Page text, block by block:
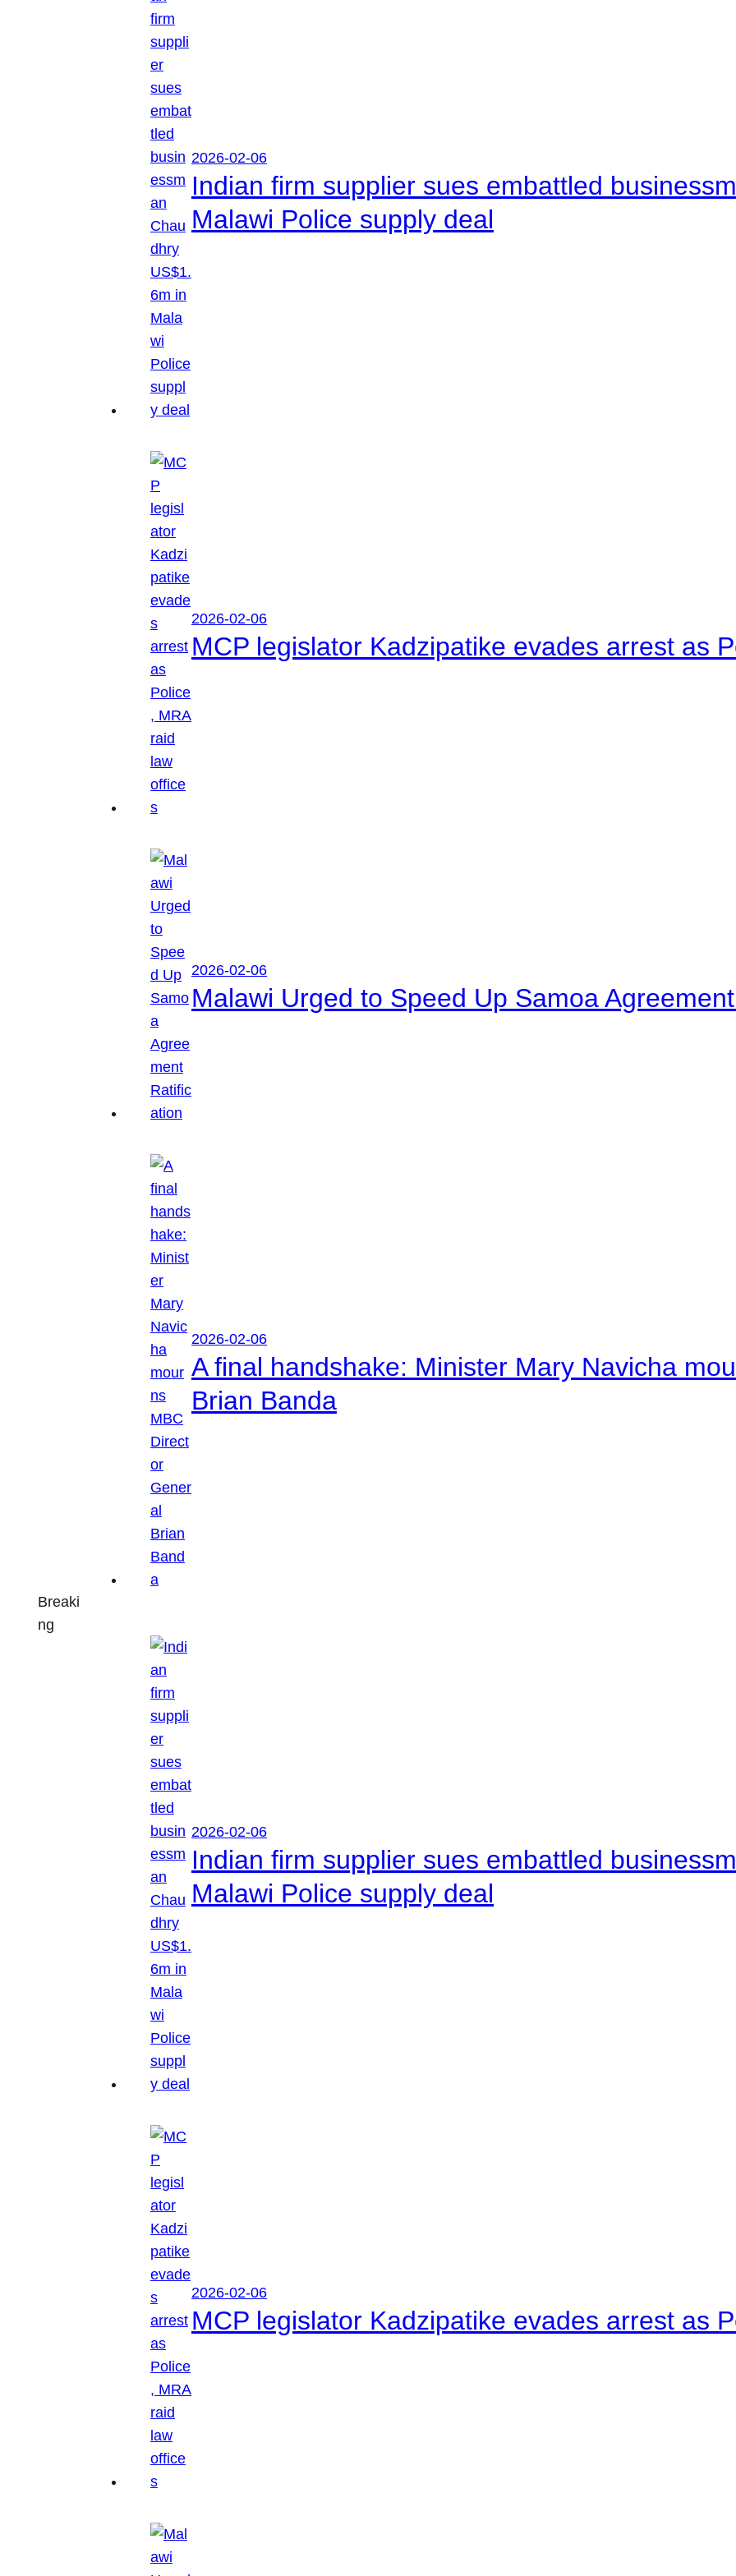
Breaki
ng
2026-02-06
Indian firm supplier sues embattled
Malawi Police supply deal
2026-02-06
MCP legislator Kadzipatike evades arrest as
2026-02-06
Malawi Urged to Speed Up Samoa
2026-02-06
A final handshake: Minister Mary Navicha
Brian Banda
2026-02-06
Indian firm supplier sues embattled
Malawi Police supply deal
2026-02-06
MCP legislator Kadzipatike evades arrest as